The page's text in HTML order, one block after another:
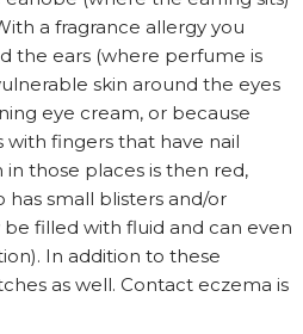
a fragrance allergy you
the ears (where perfume is
skin around the eyes
eye cream, or because
fingers that have nail
in those places is then red,
has small blisters and/or
filled with fluid and can even
In addition to these
as well. Contact eczema is